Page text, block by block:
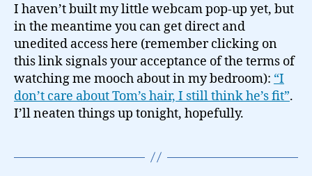
I haven’t built my little webcam pop-up yet, but
in the meantime you can get direct and
unedited access here (remember clicking on
this link signals your acceptance of the terms of
watching me mooch about in my bedroom): “I
don’t care about Tom’s hair, I still think he’s fit”.
I’ll neaten things up tonight, hopefully.